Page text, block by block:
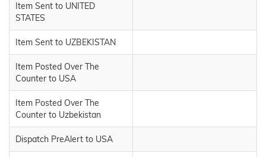
Item Sent to UNITED
STATES
Item Sent to UZBEKISTAN
Item Posted Over The
Counter to USA
Item Posted Over The
Counter to Uzbekistan
Dispatch PreAlert to USA